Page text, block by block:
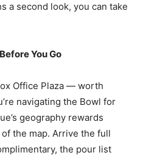
a second look, you can take
You Go
Office Plaza — worth
navigating the Bowl for
geography rewards
the map. Arrive the full
the pour list